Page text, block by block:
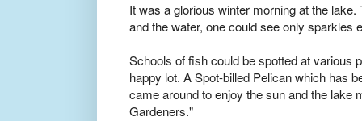
It was a glorious winter morning at the
and the water, one could see only sparkles
Schools of fish could be spotted at various
happy lot. A Spot-billed Pelican which has
came around to enjoy the sun and the lake
Gardeners."